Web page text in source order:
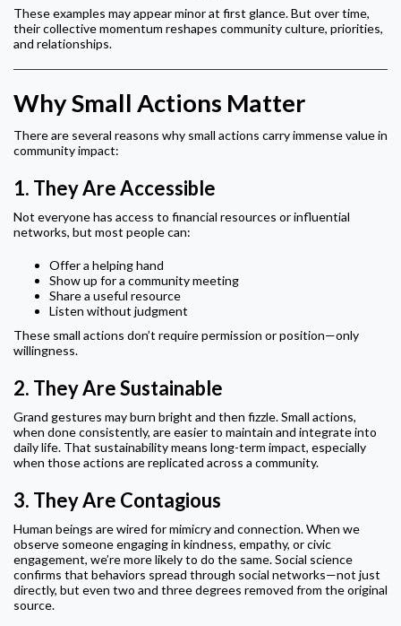
These examples may appear minor at first glance. But over time,
their collective momentum reshapes community culture, priorities,
and relationships.
Why Small Actions Matter
There are several reasons why small actions carry immense value in
community impact:
1. They Are Accessible
Not everyone has access to financial resources or influential
networks, but most people can:
Offer a helping hand
Show up for a community meeting
Share a useful resource
Listen without judgment
These small actions don’t require permission or position—only
willingness.
2. They Are Sustainable
Grand gestures may burn bright and then fizzle. Small actions,
when done consistently, are easier to maintain and integrate into
daily life. That sustainability means long-term impact, especially
when those actions are replicated across a community.
3. They Are Contagious
Human beings are wired for mimicry and connection. When we
observe someone engaging in kindness, empathy, or civic
engagement, we’re more likely to do the same. Social science
confirms that behaviors spread through social networks—not just
directly, but even two and three degrees removed from the original
source.